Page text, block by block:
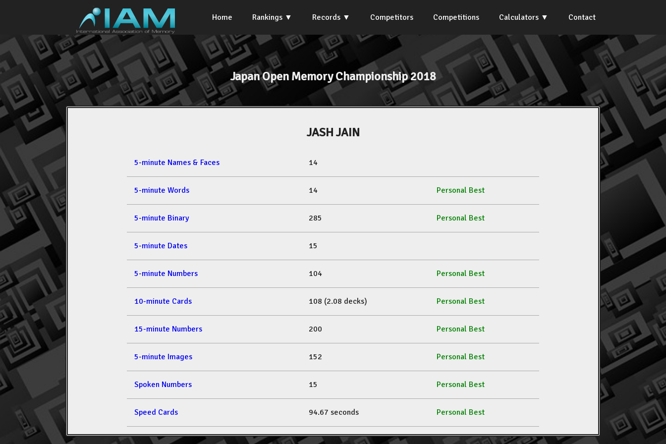
Home Rankings Records Competitors Competitions Calculators Contact
Japan Open Memory Championship 2018
JASH JAIN
5-minute Names & Faces 14
5-minute Words 14 Personal Best
5-minute Binary 285 Personal Best
5-minute Dates 15
5-minute Numbers 104 Personal Best
10-minute Cards 108 (2.08 decks) Personal Best
15-minute Numbers 200 Personal Best
5-minute Images 152 Personal Best
Spoken Numbers 15 Personal Best
Speed Cards 94.67 seconds Personal Best